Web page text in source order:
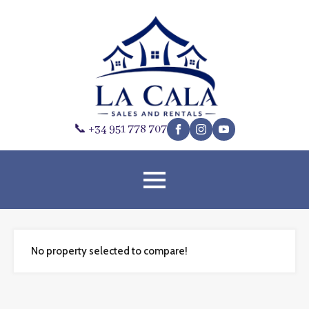
📞 +34 951 778 707
No property selected to compare!